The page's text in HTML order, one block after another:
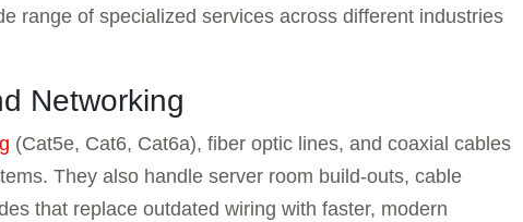
range of specialized services across different industries
Networking
(Cat5e, Cat6, Cat6a), fiber optic lines, and coaxial cables
They also handle server room build-outs, cable
that replace outdated wiring with faster, modern